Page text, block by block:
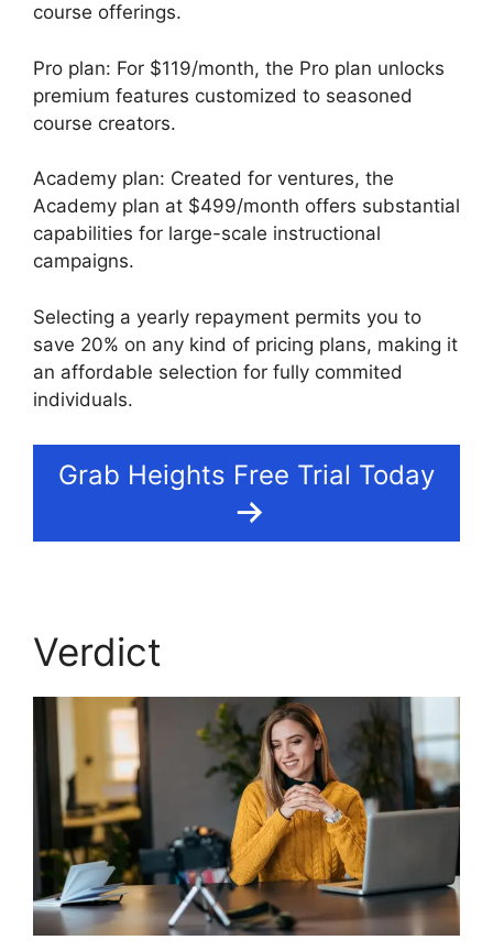
course offerings.
Pro plan: For $119/month, the Pro plan unlocks
premium features customized to seasoned
course creators.
Academy plan: Created for ventures, the
Academy plan at $499/month offers substantial
capabilities for large-scale instructional
campaigns.
Selecting a yearly repayment permits you to
save 20% on any kind of pricing plans, making it
an affordable selection for fully commited
individuals.
Grab Heights Free Trial Today
Verdict